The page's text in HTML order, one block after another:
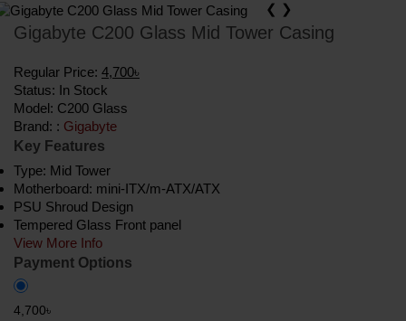
❮ ❯
Gigabyte C200 Glass Mid Tower Casing
Regular Price: 4,700৳
Status: In Stock
Model: C200 Glass
Brand: : Gigabyte
Key Features
Type: Mid Tower
Motherboard: mini-ITX/m-ATX/ATX
PSU Shroud Design
Tempered Glass Front panel
View More Info
Payment Options
4,700৳